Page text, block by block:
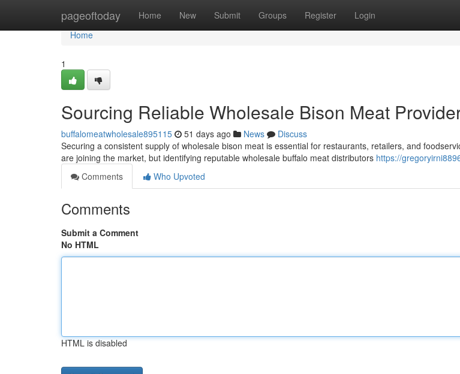
pageoftoday Home New Submit Groups Register Login
Home
Home
1
Sourcing Reliable Wholesale Bison Meat
buffalomeatwholesale895115 51 days ago News
Discuss
Securing a consistent supply of wholesale bison meat is essential for restaurants, retailers, and
are joining the market, but identifying reputable wholesale buffalo meat distributors https://
Comments
Who Upvoted
Comments
Submit a Comment
No HTML
HTML is disabled